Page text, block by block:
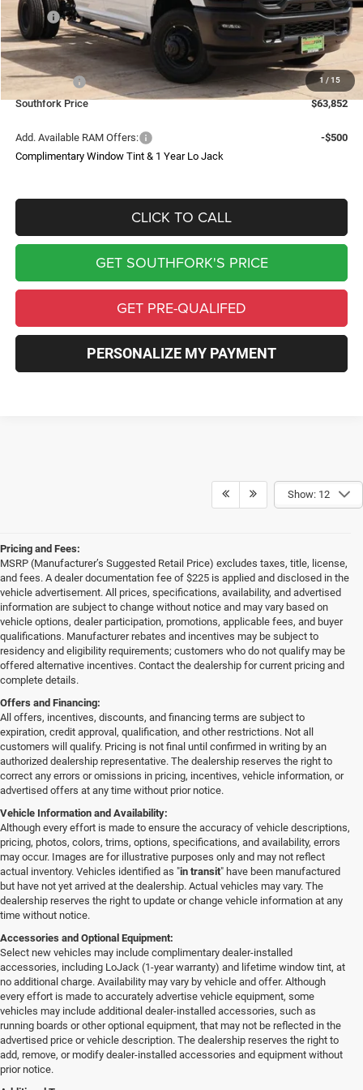
1 / 15
MSRP:
$72,355
Doc Fee:
$225
Southfork Savings:
-$6,228
RAM Offers:
-$2,500
Southfork Price
$63,852
Add. Available RAM Offers:
-$500
Complimentary Window Tint & 1 Year Lo Jack
CLICK TO CALL
GET SOUTHFORK'S PRICE
GET PRE-QUALIFED
PERSONALIZE MY PAYMENT
Show: 12
Pricing and Fees:
MSRP (Manufacturer’s Suggested Retail Price) excludes taxes, title, license,
and fees. A dealer documentation fee of $225 is applied and disclosed in the
vehicle advertisement. All prices, specifications, availability, and advertised
information are subject to change without notice and may vary based on
vehicle options, dealer participation, promotions, applicable fees, and buyer
qualifications. Manufacturer rebates and incentives may be subject to
residency and eligibility requirements; customers who do not qualify may be
offered alternative incentives. Contact the dealership for current pricing and
complete details.
Offers and Financing:
All offers, incentives, discounts, and financing terms are subject to
expiration, credit approval, qualification, and other restrictions. Not all
customers will qualify. Pricing is not final until confirmed in writing by an
authorized dealership representative. The dealership reserves the right to
correct any errors or omissions in pricing, incentives, vehicle information, or
advertised offers at any time without prior notice.
Vehicle Information and Availability:
Although every effort is made to ensure the accuracy of vehicle descriptions,
pricing, photos, colors, trims, options, specifications, and availability, errors
may occur. Images are for illustrative purposes only and may not reflect
actual inventory. Vehicles identified as "in transit" have been manufactured
but have not yet arrived at the dealership. Actual vehicles may vary. The
dealership reserves the right to update or change vehicle information at any
time without notice.
Accessories and Optional Equipment:
Select new vehicles may include complimentary dealer-installed
accessories, including LoJack (1-year warranty) and lifetime window tint, at
no additional charge. Availability may vary by vehicle and offer. Although
every effort is made to accurately advertise vehicle equipment, some
vehicles may include additional dealer-installed accessories, such as
running boards or other optional equipment, that may not be reflected in the
advertised price or vehicle description. The dealership reserves the right to
add, remove, or modify dealer-installed accessories and equipment without
prior notice.